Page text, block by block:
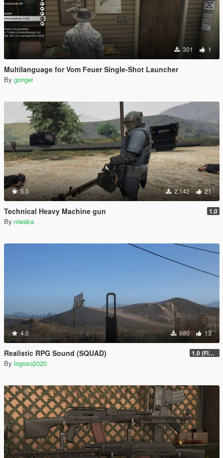
301 1
Multilanguage for Vom Feuer Single-Shot Launcher
By gongel
5.0 2.142 21
Technical Heavy Machine gun 1.0
By niwaka
4.0 680 13
Realistic RPG Sound (SQUAD) 1.0 (FIXED)
By logoso2020